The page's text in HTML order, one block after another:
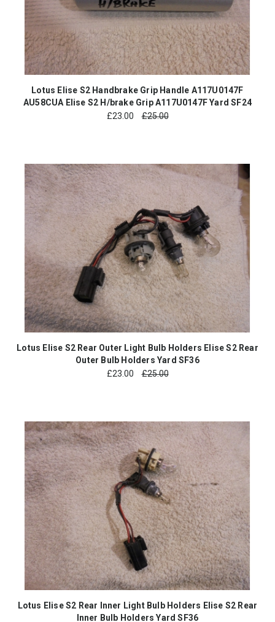
Lotus Elise S2 Handbrake Grip Handle A117U0147F
AU58CUA Elise S2 H/brake Grip A117U0147F Yard SF24
£23.00 £25.00
Lotus Elise S2 Rear Outer Light Bulb Holders Elise S2 Rear
Outer Bulb Holders Yard SF36
£23.00 £25.00
Lotus Elise S2 Rear Inner Light Bulb Holders Elise S2 Rear
Inner Bulb Holders Yard SF36